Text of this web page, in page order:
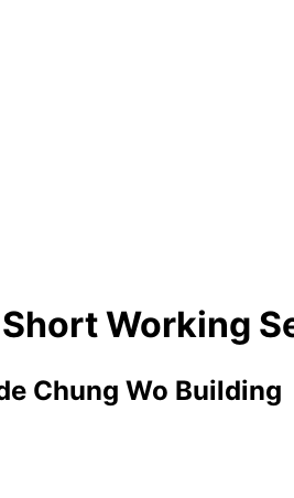
Working
Chung Wo Building